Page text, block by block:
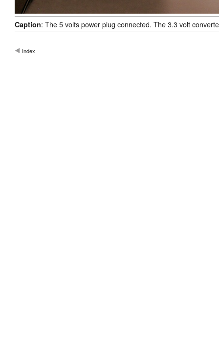
Caption: The 5 volts power plug connected. The 3.3 volt
Index